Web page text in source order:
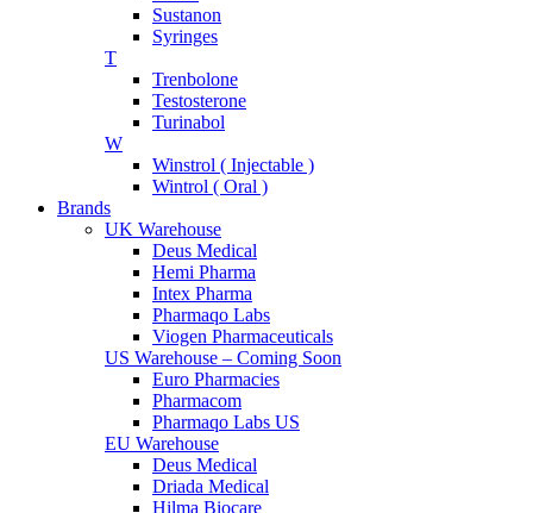
Sustanon
Syringes
T
Trenbolone
Testosterone
Turinabol
W
Winstrol ( Injectable )
Wintrol ( Oral )
Brands
UK Warehouse
Deus Medical
Hemi Pharma
Intex Pharma
Pharmaqo Labs
Viogen Pharmaceuticals
US Warehouse – Coming Soon
Euro Pharmacies
Pharmacom
Pharmaqo Labs US
EU Warehouse
Deus Medical
Driada Medical
Hilma Biocare